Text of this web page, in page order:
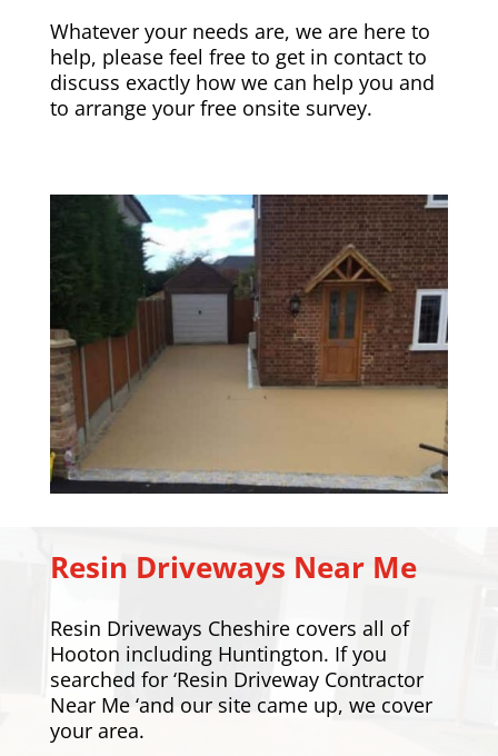
Whatever your needs are, we are here to
help, please feel free to get in contact to
discuss exactly how we can help you and
to arrange your free onsite survey.
Resin Driveways Near Me
Resin Driveways Cheshire covers all of
Hooton including Huntington. If you
searched for ‘Resin Driveway Contractor
Near Me ‘and our site came up, we cover
your area.